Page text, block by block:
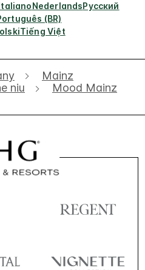
NederlandsРусский
(BR)
Tiếng Việt
Mainz
niu
Mood Mainz